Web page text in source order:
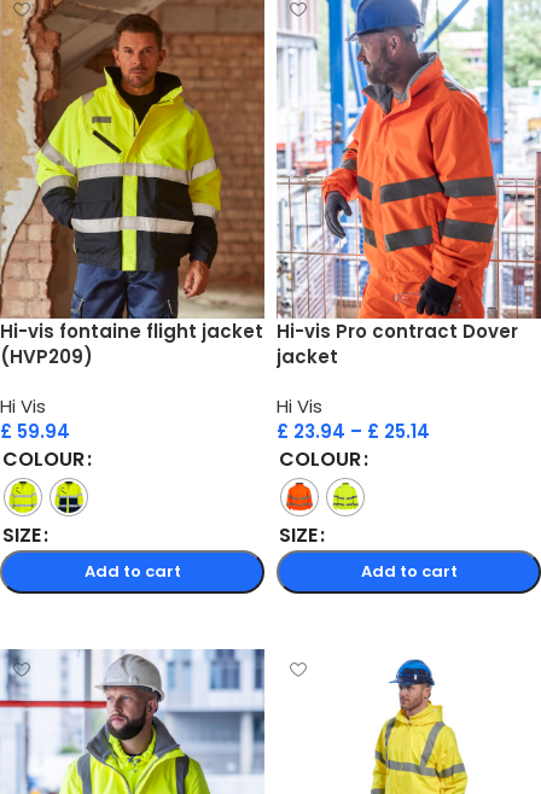
Hi-vis fontaine flight jacket
(HVP209)
Hi Vis
£ 59.94
COLOUR
SIZE
Add to cart
Hi-vis Pro contract Dover
jacket
Hi Vis
£ 23.94 – £ 25.14
COLOUR
SIZE
Add to cart